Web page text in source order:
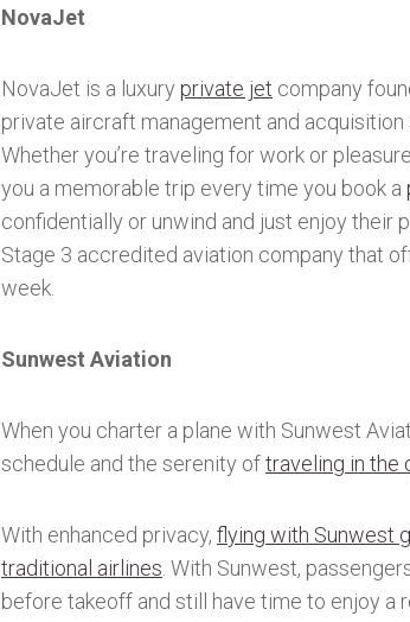
NovaJet
NovaJet is a luxury private jet company
private aircraft management and
Whether you’re traveling for work or
you a memorable trip every time you book a
confidentially or unwind and just enjoy their
Stage 3 accredited aviation company that
week.
Sunwest Aviation
When you charter a plane with Sunwest
schedule and the serenity oftraveling in the
With enhanced privacy, flying with Sunwest
traditional airlines. With Sunwest,
before takeoff and still have time to enjoy a